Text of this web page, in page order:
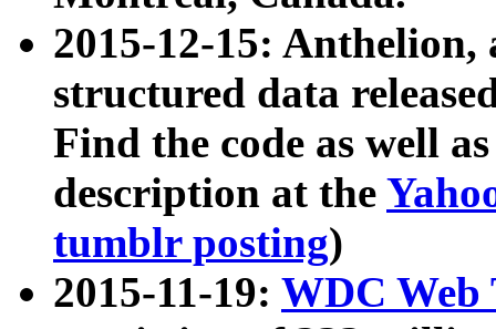
2015-12-15: Anthelion,
structured data
Find the code as well
description at the
tumblr posting)
2015-11-19: WDC Web